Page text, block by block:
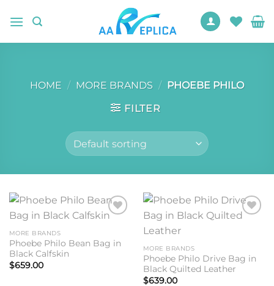
HOME / MORE BRANDS / PHOEBE PHILO
FILTER
MORE BRANDS
Phoebe Philo Bean Bag in
Black Calfskin
$659.00
MORE BRANDS
Phoebe Philo Drive Bag in
Black Quilted Leather
$639.00